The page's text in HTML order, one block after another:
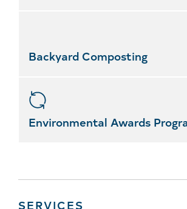
Backyard Composting
Environmental Awards
SERVICES